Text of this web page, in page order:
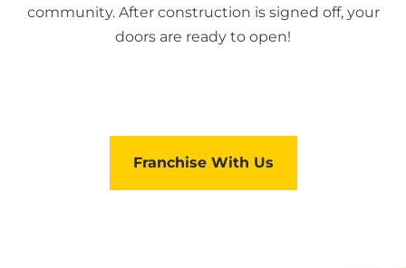
community. After construction is signed off, your
doors are ready to open!
Franchise With Us